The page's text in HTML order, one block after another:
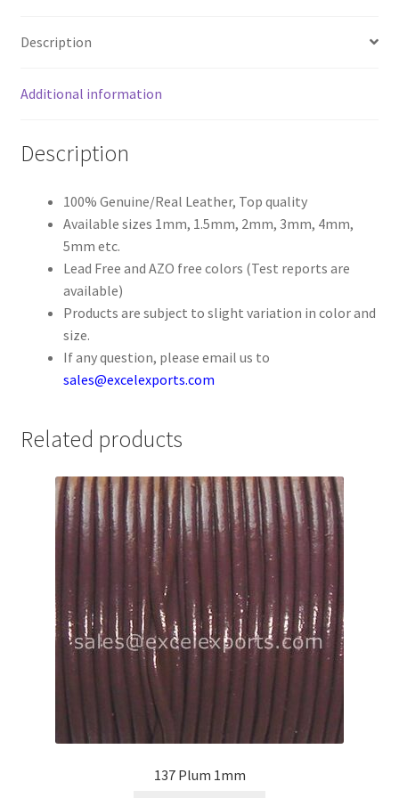
Register
Reset Password
Side Stitched Leather Cords
Submissions
Waxed Cotton Cords
Description
Additional information
Description
100% Genuine/Real Leather, Top quality
Available sizes 1mm, 1.5mm, 2mm, 3mm, 4mm,
5mm etc.
Lead Free and AZO free colors (Test reports are
available)
Products are subject to slight variation in color and
size.
If any question, please email us to
sales@excelexports.com
Related products
137 Plum 1mm